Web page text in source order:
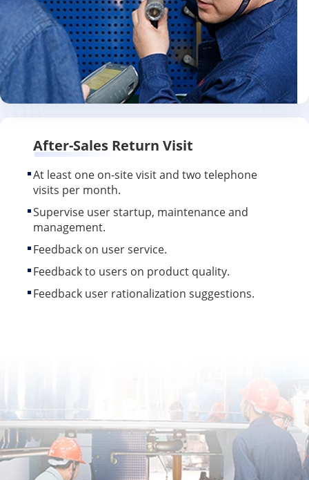
After-Sales Return Visit
At least one on-site visit and two telephone
visits per month.
Supervise user startup, maintenance and
management.
Feedback on user service.
Feedback to users on product quality.
Feedback user rationalization suggestions.